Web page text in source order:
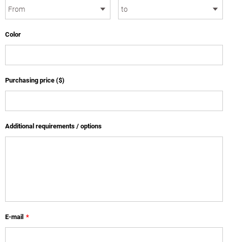
Color
Purchasing price ($)
Additional requirements / options
E-mail *